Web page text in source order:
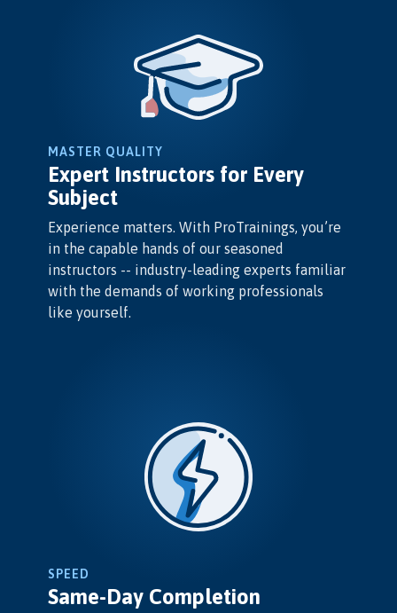
MASTER QUALITY
Expert Instructors for Every
Subject
Experience matters. With ProTrainings, you’re
in the capable hands of our seasoned
instructors -- industry-leading experts familiar
with the demands of working professionals
like yourself.
SPEED
Same-Day Completion